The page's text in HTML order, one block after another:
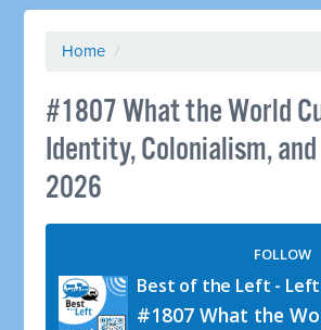
Home /
#1807 What the World
Identity, Colonialism,
2026